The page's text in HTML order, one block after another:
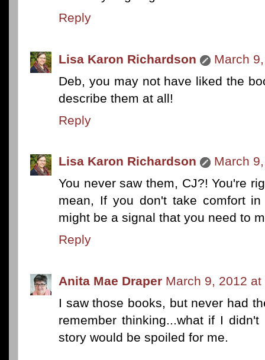
Reply
Lisa Karon Richardson
March
Deb, you may not have liked the
describe them at all!
Reply
Lisa Karon Richardson
March
You never saw them, CJ?! You're
mean, If you don't take comfort
might be a signal that you need to
Reply
Anita Mae Draper March 9, 2012 at
I saw those books, but never had
remember thinking...what if I
story would be spoiled for me.